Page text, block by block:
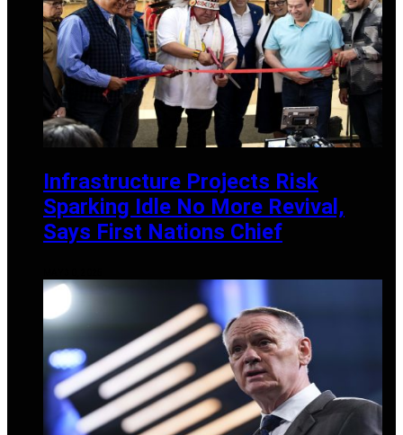
Infrastructure Projects Risk
Sparking Idle No More Revival,
Says First Nations Chief